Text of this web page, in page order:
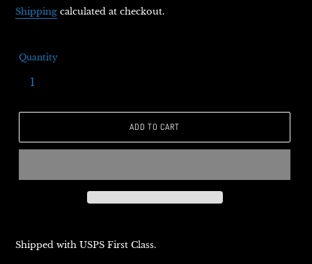
price
Shipping calculated at checkout.
Quantity
ADD TO CART
Shipped with USPS First Class.